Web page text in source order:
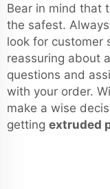
Bear in mind that
the safest.
look for customer
reassuring about
questions and
with your order.
make a wise
getting extruded